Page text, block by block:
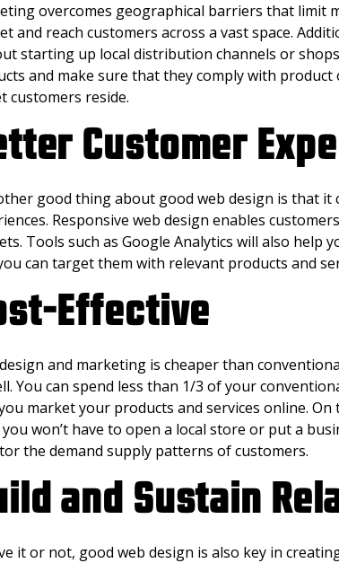
overcomes geographical barriers that limit
and reach customers across a vast space.
starting up local distribution channels or
and make sure that they comply with
customers reside.
Customer
good thing about good web design is that
Responsive web design enables
Tools such as Google Analytics will also help
can target them with relevant products and
Effective
and marketing is cheaper than
You can spend less than 1/3 of your
market your products and services online.
you won’t have to open a local store or put a
the demand supply patterns of customers.
and Sustain
it or not, good web design is also key in